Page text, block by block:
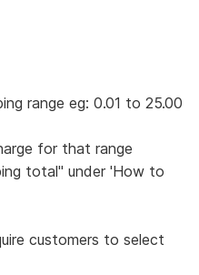
range eg: 0.01 to 25.00
for that range
total" under 'How to
customers to select